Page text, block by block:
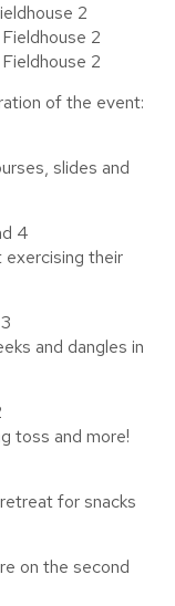
2
2
2
of the event:
slides and
4
exercising their
and dangles in
toss and more!
for snacks
on the second